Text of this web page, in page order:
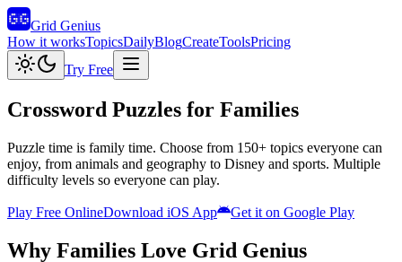
Grid Genius
How it worksTopicsDailyBlogCreateToolsPricing
Try Free
Crossword Puzzles for Families
Puzzle time is family time. Choose from 150+ topics everyone can
enjoy, from animals and geography to Disney and sports. Multiple
difficulty levels so everyone can play.
Play Free OnlineDownload iOS App Get it on Google Play
Why Families Love Grid Genius